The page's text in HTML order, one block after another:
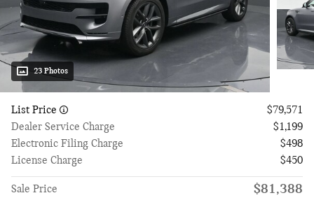
23 Photos
List Price
$79,571
Dealer Service Charge
$1,199
Electronic Filing Charge
$498
License Charge
$450
Sale Price $81,388